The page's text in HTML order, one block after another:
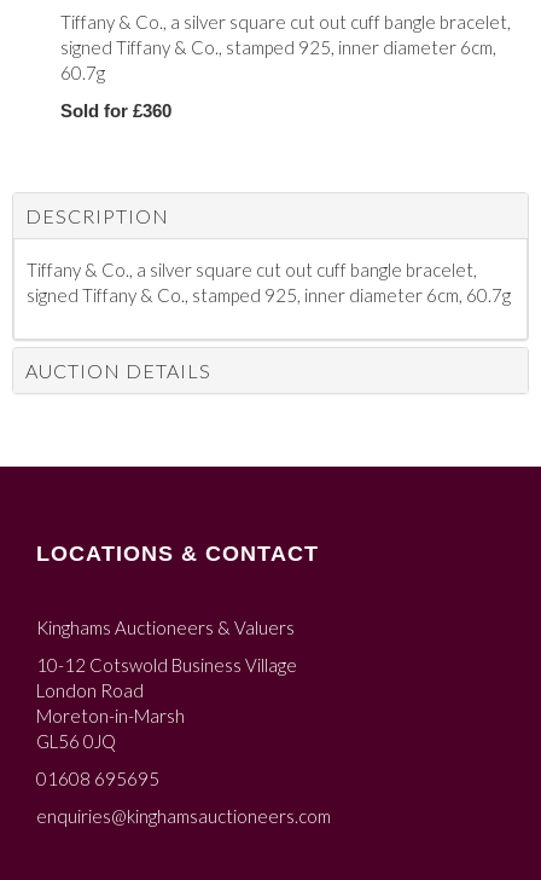
Tiffany & Co., a silver square cut out cuff bangle bracelet,
signed Tiffany & Co., stamped 925, inner diameter 6cm,
60.7g
Sold for £360
DESCRIPTION
Tiffany & Co., a silver square cut out cuff bangle bracelet,
signed Tiffany & Co., stamped 925, inner diameter 6cm, 60.7g
AUCTION DETAILS
LOCATIONS & CONTACT
Kinghams Auctioneers & Valuers
10-12 Cotswold Business Village
London Road
Moreton-in-Marsh
GL56 0JQ
01608 695695
enquiries@kinghamsauctioneers.com